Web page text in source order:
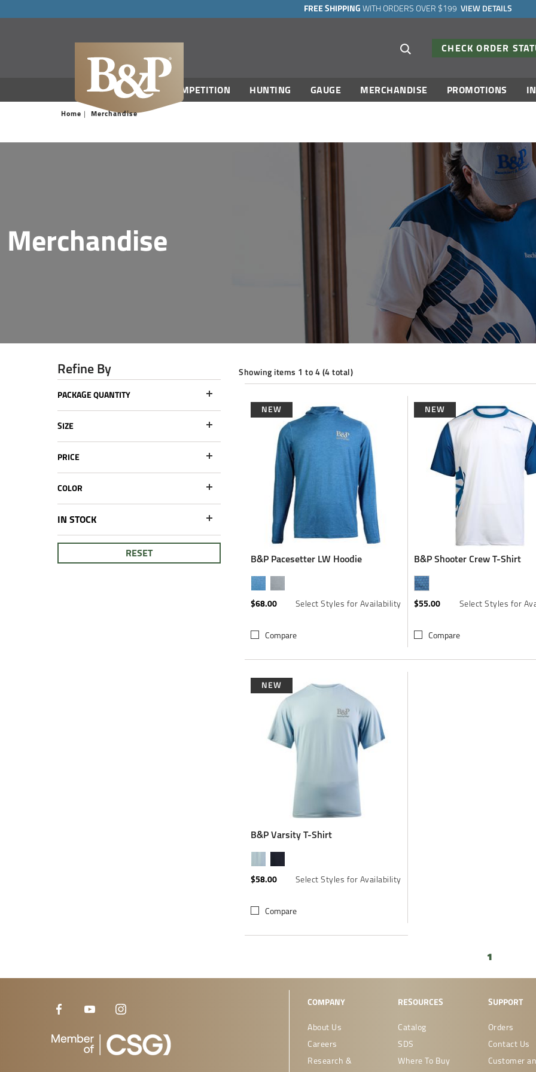
FREE SHIPPING WITH ORDERS OVER $199 VIEW DETAILS
Search suggestions
CHECK ORDER
COMPETITION HUNTING GAUGE MERCHANDISE PROMOTIONS
Home Merchandise
Merchandise
Showing items 1 to 4 (4 total)
Refine By
PACKAGE QUANTITY
SIZE
PRICE
COLOR
IN STOCK
RESET
NEW
B&P Pacesetter LW Hoodie
$68.00 Select Styles for Availability
Compare
NEW
B&P Shooter Crew T-Shirt
$55.00 Select Styles for
Compare
NEW
B&P Varsity T-Shirt
$58.00 Select Styles for Availability
Compare
1
COMPANY
About Us
Careers
Research &
RESOURCES
Catalog
SDS
Where To Buy
SUPPORT
Orders
Contact Us
Customer